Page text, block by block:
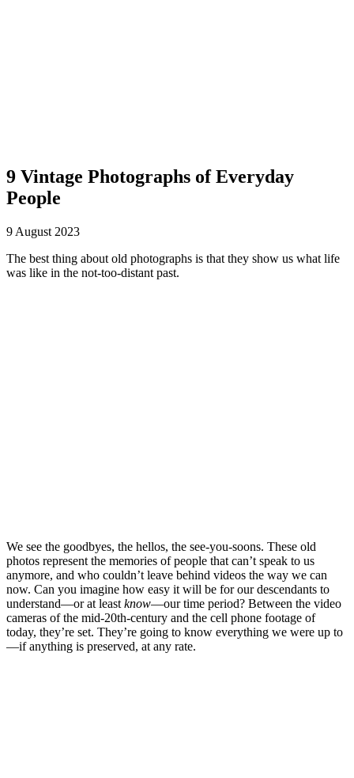
The Paper Girl
Antique & Vintage Ephemera Since 2019
9 Vintage Photographs of Everyday
People
9 August 2023
The best thing about old photographs is that they show us what life
was like in the not-too-distant past.
We see the goodbyes, the hellos, the see-you-soons. These old
photos represent the memories of people that can’t speak to us
anymore, and who couldn’t leave behind videos the way we can
now. Can you imagine how easy it will be for our descendants to
understand—or at least know—our time period? Between the video
cameras of the mid-20th-century and the cell phone footage of
today, they’re set. They’re going to know everything we were up to
—if anything is preserved, at any rate.